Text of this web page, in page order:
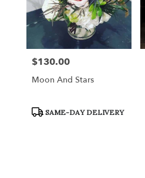
Fort
Worth
Price:
$130.00
Moon And Stars
Product
SAME-DAY DELIVERY